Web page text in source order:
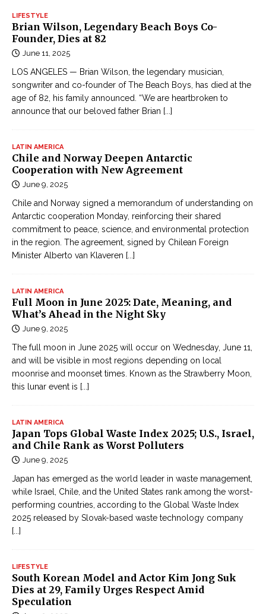
LIFESTYLE
Brian Wilson, Legendary Beach Boys Co-
Founder, Dies at 82
June 11, 2025
LOS ANGELES — Brian Wilson, the legendary musician,
songwriter and co-founder of The Beach Boys, has died at the
age of 82, his family announced. “We are heartbroken to
announce that our beloved father Brian [...]
LATIN AMERICA
Chile and Norway Deepen Antarctic
Cooperation with New Agreement
June 9, 2025
Chile and Norway signed a memorandum of understanding on
Antarctic cooperation Monday, reinforcing their shared
commitment to peace, science, and environmental protection
in the region. The agreement, signed by Chilean Foreign
Minister Alberto van Klaveren [...]
LATIN AMERICA
Full Moon in June 2025: Date, Meaning, and
What’s Ahead in the Night Sky
June 9, 2025
The full moon in June 2025 will occur on Wednesday, June 11,
and will be visible in most regions depending on local
moonrise and moonset times. Known as the Strawberry Moon,
this lunar event is [...]
LATIN AMERICA
Japan Tops Global Waste Index 2025; U.S., Israel,
and Chile Rank as Worst Polluters
June 9, 2025
Japan has emerged as the world leader in waste management,
while Israel, Chile, and the United States rank among the worst-
performing countries, according to the Global Waste Index
2025 released by Slovak-based waste technology company
[...]
LIFESTYLE
South Korean Model and Actor Kim Jong Suk
Dies at 29, Family Urges Respect Amid
Speculation